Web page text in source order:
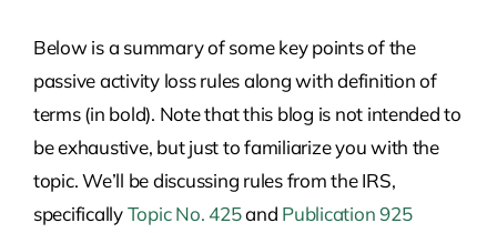
Below is a summary of some key points of the
passive activity loss rules along with definition of
terms (in bold). Note that this blog is not intended to
be exhaustive, but just to familiarize you with the
topic. We’ll be discussing rules from the IRS,
specificallyTopic No. 425and Publication 925